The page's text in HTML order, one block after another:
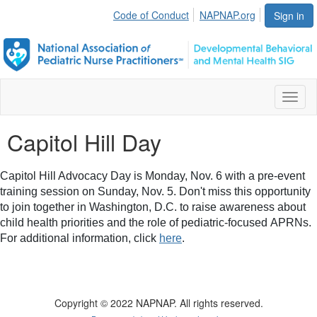
Sign in
Code of Conduct NAPNAP.org
Capitol Hill Day
Capitol Hill Advocacy Day is Monday, Nov. 6 with a pre-event
training session on Sunday, Nov. 5. Don't miss this opportunity
to join together in Washington, D.C. to raise awareness about
child health priorities and the role of pediatric-focused APRNs.
For additional information, click here.
Copyright © 2022 NAPNAP. All rights reserved.